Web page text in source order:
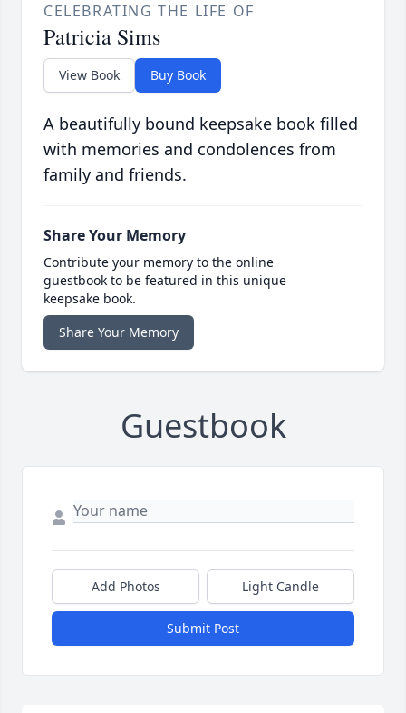
CELEBRATING THE LIFE OF
Patricia Sims
View Book Buy Book
A beautifully bound keepsake book filled
with memories and condolences from
family and friends.
Share Your Memory
Contribute your memory to the online
guestbook to be featured in this unique
keepsake book.
Share Your Memory
Guestbook
Add Photos Light Candle
Submit Post